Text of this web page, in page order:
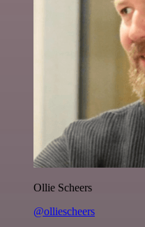
Ollie Scheers
@olliescheers